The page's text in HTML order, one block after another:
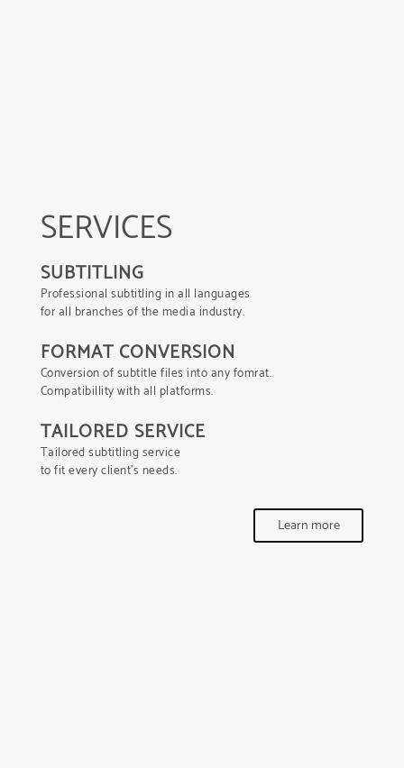
SERVICES
SUBTITLING
Professional subtitling in all languages
for all branches of the media industry.
FORMAT CONVERSION
Conversion of subtitle files into any fomrat.
Compatibillity with all platforms.
TAILORED SERVICE
Tailored subtitling service
to fit every client’s needs.
Learn more